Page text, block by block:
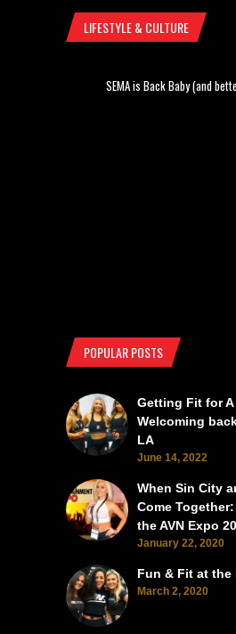
LIFESTYLE & CULTURE
SEMA is Back Baby (and
POPULAR POSTS
Getting Fit for A
Welcoming
LA
June 14, 2022
When Sin City
Come
the AVN Expo
January 22, 2020
Fun & Fit at the
March 2, 2020